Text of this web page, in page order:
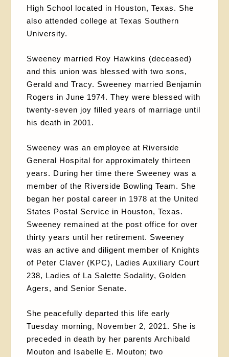
High School located in Houston, Texas. She
also attended college at Texas Southern
University.
Sweeney married Roy Hawkins (deceased)
and this union was blessed with two sons,
Gerald and Tracy. Sweeney married Benjamin
Rogers in June 1974. They were blessed with
twenty-seven joy filled years of marriage until
his death in 2001.
Sweeney was an employee at Riverside
General Hospital for approximately thirteen
years. During her time there Sweeney was a
member of the Riverside Bowling Team. She
began her postal career in 1978 at the United
States Postal Service in Houston, Texas.
Sweeney remained at the post office for over
thirty years until her retirement. Sweeney
was an active and diligent member of Knights
of Peter Claver (KPC), Ladies Auxiliary Court
238, Ladies of La Salette Sodality, Golden
Agers, and Senior Senate.
She peacefully departed this life early
Tuesday morning, November 2, 2021. She is
preceded in death by her parents Archibald
Mouton and Isabelle E. Mouton; two